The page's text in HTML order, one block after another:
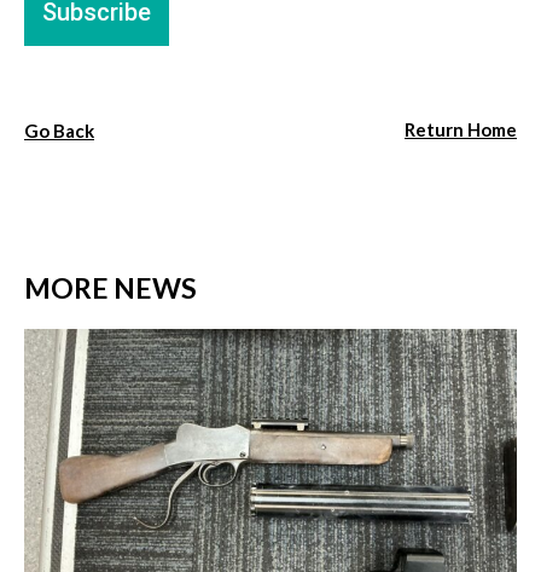
Go Back Return Home
MORE NEWS